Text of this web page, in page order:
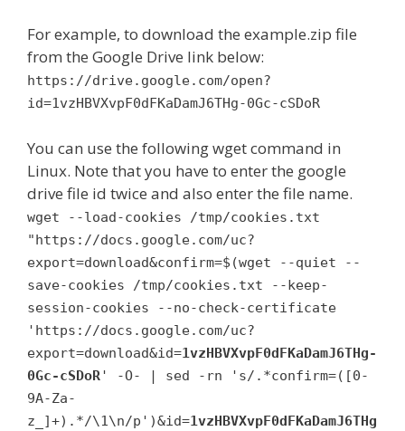
For example, to download the example.zip file
from the Google Drive link below:
https://drive.google.com/open?
id=1vzHBVXvpF0dFKaDamJ6THg-0Gc-cSDoR
You can use the following wget command in
Linux. Note that you have to enter the google
drive file id twice and also enter the file name.
wget --load-cookies /tmp/cookies.txt
"https://docs.google.com/uc?
export=download&confirm=$(wget --quiet --
save-cookies /tmp/cookies.txt --keep-
session-cookies --no-check-certificate
'https://docs.google.com/uc?
export=download&id=1vzHBVXvpF0dFKaDamJ6THg-
0Gc-cSDoR' -O- | sed -rn 's/.*confirm=([0-
9A-Za-
z_]+).*/\1\n/p')&id=1vzHBVXvpF0dFKaDamJ6THg